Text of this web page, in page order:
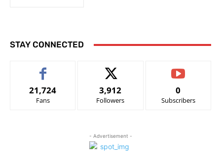
STAY CONNECTED
21,724
Fans
3,912
Followers
0
Subscribers
- Advertisement -